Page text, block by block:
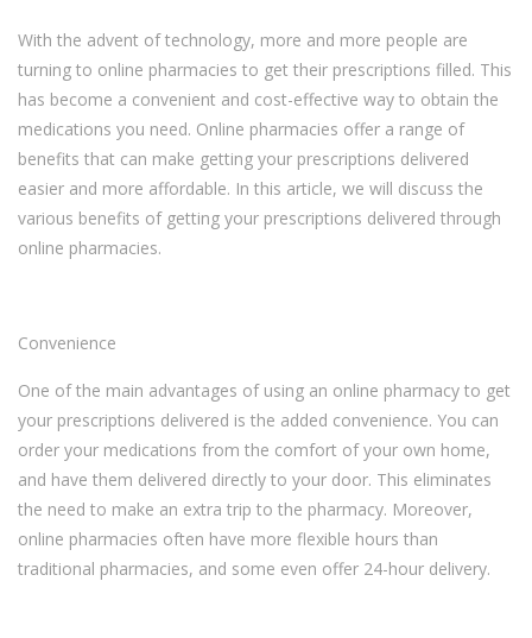
With the advent of technology, more and more people are
turning to online pharmacies to get their prescriptions filled. This
has become a convenient and cost-effective way to obtain the
medications you need. Online pharmacies offer a range of
benefits that can make getting your prescriptions delivered
easier and more affordable. In this article, we will discuss the
various benefits of getting your prescriptions delivered through
online pharmacies.
Convenience
One of the main advantages of using an online pharmacy to get
your prescriptions delivered is the added convenience. You can
order your medications from the comfort of your own home,
and have them delivered directly to your door. This eliminates
the need to make an extra trip to the pharmacy. Moreover,
online pharmacies often have more flexible hours than
traditional pharmacies, and some even offer 24-hour delivery.